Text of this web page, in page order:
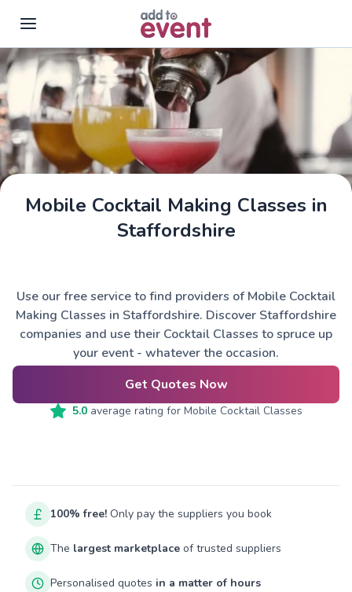
Skip to main content
Mobile Cocktail Making Classes in
Staffordshire
Use our free service to find providers of Mobile Cocktail
Making Classes in Staffordshire. Discover Staffordshire
companies and use their Cocktail Classes to spruce up
your event - whatever the occasion.
Get Quotes Now
5.0average rating for Mobile Cocktail Classes
100% free! Only pay the suppliers you book
The largest marketplace of trusted suppliers
Personalised quotes in a matter of hours